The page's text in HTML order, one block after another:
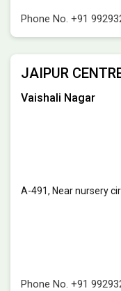
Phone No. +91
JAIPUR
Vaishali Nagar
A-491, Near nursery
Phone No. +91